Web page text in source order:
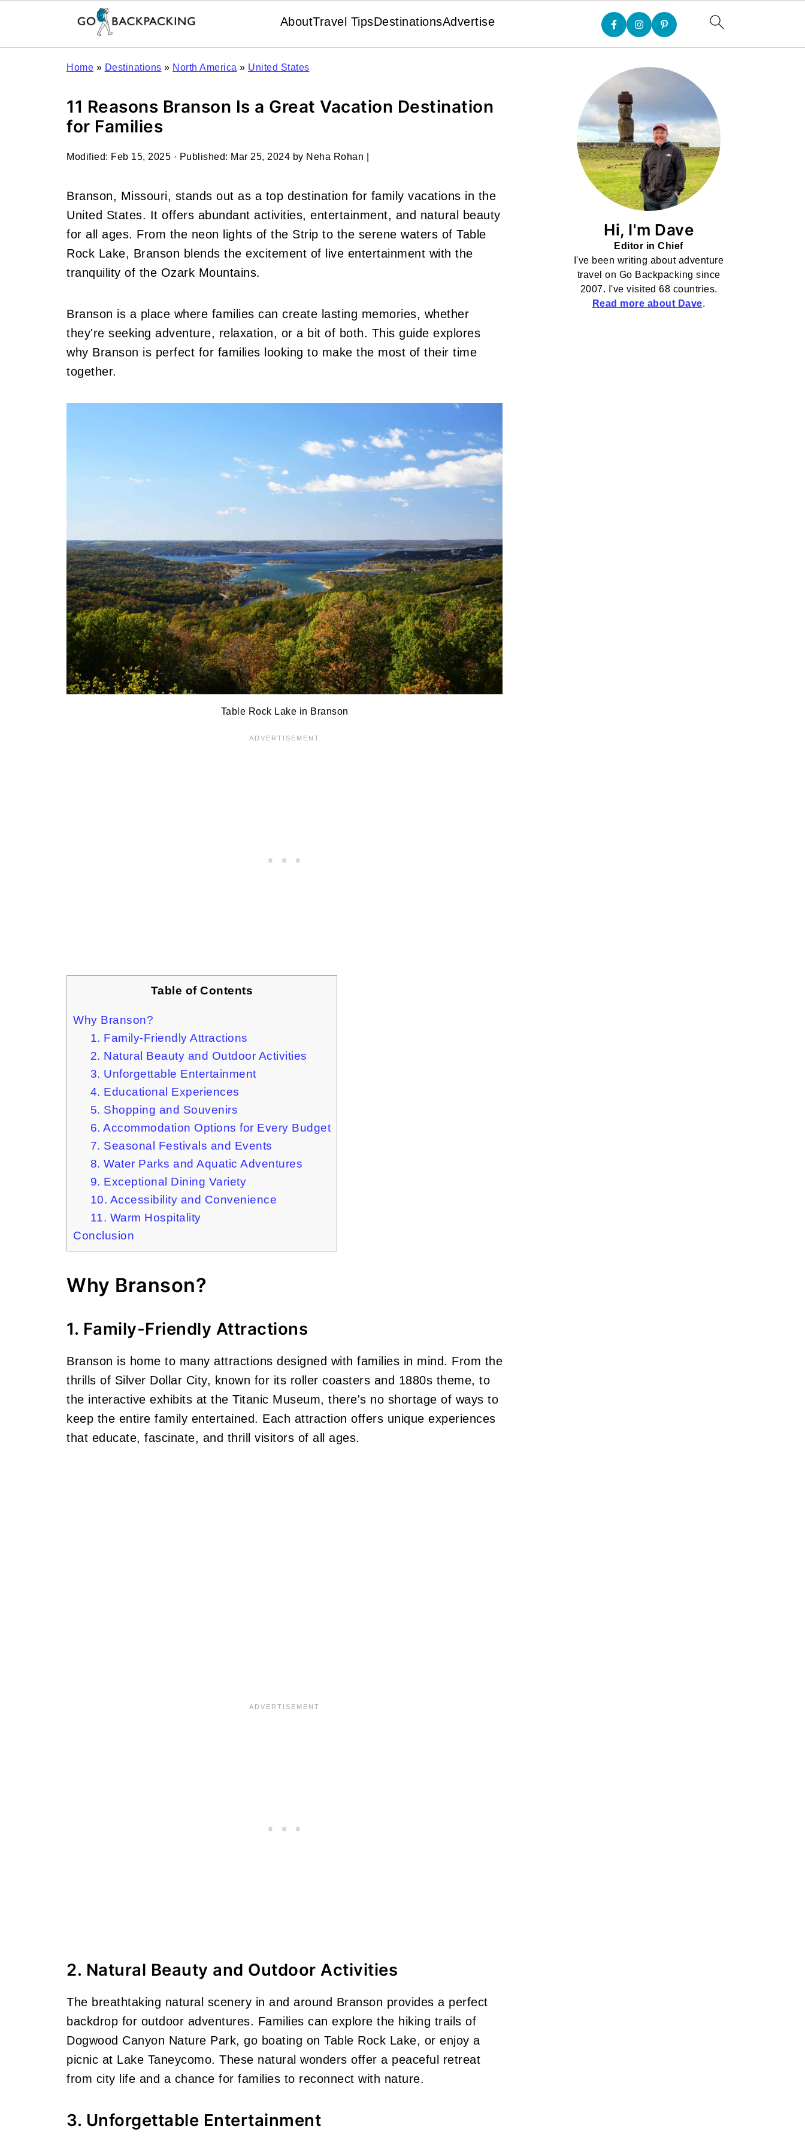
AboutTravel TipsDestinationsAdvertise
Home » Destinations » North America » United States
11 Reasons Branson Is a Great Vacation Destination
for Families
Modified: Feb 15, 2025 · Published: Mar 25, 2024 by Neha Rohan
Branson, Missouri, stands out as a top destination for family vacations in the
United States. It offers abundant activities, entertainment, and natural beauty
for all ages. From the neon lights of the Strip to the serene waters of Table
Rock Lake, Branson blends the excitement of live entertainment with the
tranquility of the Ozark Mountains.
Branson is a place where families can create lasting memories, whether
they're seeking adventure, relaxation, or a bit of both. This guide explores
why Branson is perfect for families looking to make the most of their time
together.
Table Rock Lake in Branson
Table of Contents
Why Branson?
1. Family-Friendly Attractions
2. Natural Beauty and Outdoor Activities
3. Unforgettable Entertainment
4. Educational Experiences
5. Shopping and Souvenirs
6. Accommodation Options for Every Budget
7. Seasonal Festivals and Events
8. Water Parks and Aquatic Adventures
9. Exceptional Dining Variety
10. Accessibility and Convenience
11. Warm Hospitality
Conclusion
Why Branson?
1. Family-Friendly Attractions
Branson is home to many attractions designed with families in mind. From the
thrills of Silver Dollar City, known for its roller coasters and 1880s theme, to
the interactive exhibits at the Titanic Museum, there's no shortage of ways to
keep the entire family entertained. Each attraction offers unique experiences
that educate, fascinate, and thrill visitors of all ages.
2. Natural Beauty and Outdoor Activities
The breathtaking natural scenery in and around Branson provides a perfect
backdrop for outdoor adventures. Families can explore the hiking trails of
Dogwood Canyon Nature Park, go boating on Table Rock Lake, or enjoy a
picnic at Lake Taneycomo. These natural wonders offer a peaceful retreat
from city life and a chance for families to reconnect with nature.
3. Unforgettable Entertainment
Hi, I'm Dave
Editor in Chief
I've been writing about adventure
travel on Go Backpacking since
2007. I've visited 68 countries.
Read more about Dave.